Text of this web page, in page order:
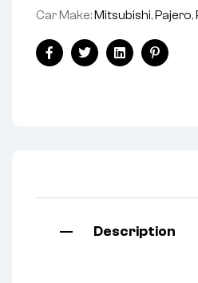
Car Make: Mitsubishi, Pajero,
FacebookTwitterLinkedinPinterest
Description